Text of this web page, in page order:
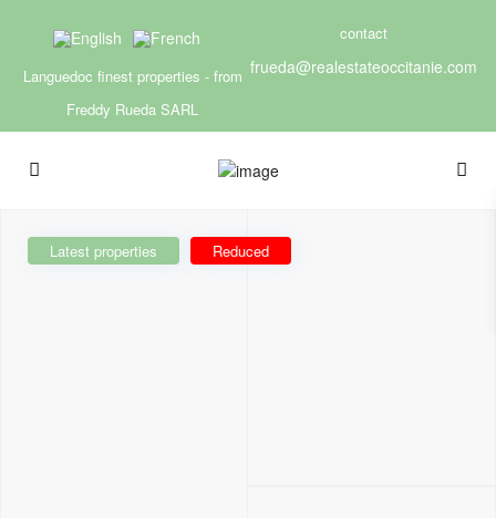
Languedoc finest properties - from
Freddy Rueda SARL
contact
frueda@realestateoccitanie.com
Latest properties Reduced